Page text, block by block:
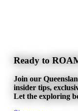
Ready to
Join our
insider tips,
Let the exploring